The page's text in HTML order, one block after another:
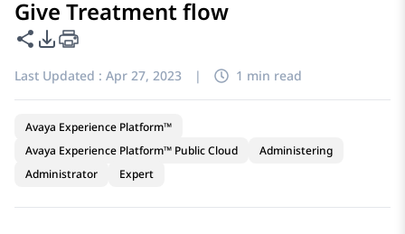
Give Treatment flow
Share this page
PDF Export Options
Last Updated : Apr 27, 2023 | 1 min read
Avaya Experience Platform™
Avaya Experience Platform™ Public Cloud
Administering
Administrator
Expert